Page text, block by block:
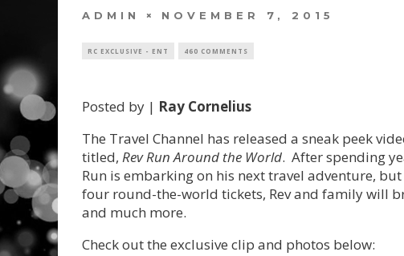
ADMIN NOVEMBER 7, 2015
RC EXCLUSIVE - ENT 460 COMMENTS
Posted by | Ray Cornelius
The Travel Channel has released a sneak peek
titled, Rev Run Around the World. After spending
Run is embarking on his next travel adventure,
four round-the-world tickets, Rev and family will
and much more.
Check out the exclusive clip and photos below: